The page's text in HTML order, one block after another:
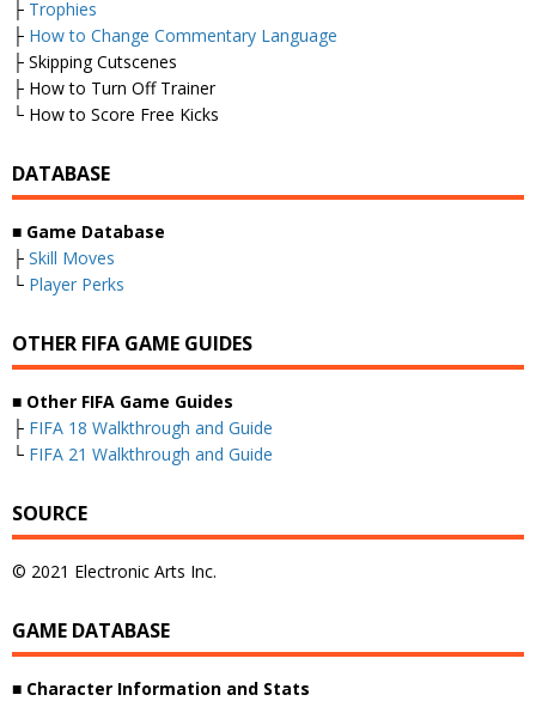
├ Trophies
├ How to Change Commentary Language
├ Skipping Cutscenes
├ How to Turn Off Trainer
└ How to Score Free Kicks
DATABASE
■ Game Database
├ Skill Moves
└ Player Perks
OTHER FIFA GAME GUIDES
■ Other FIFA Game Guides
├ FIFA 18 Walkthrough and Guide
└ FIFA 21 Walkthrough and Guide
SOURCE
© 2021 Electronic Arts Inc.
GAME DATABASE
■ Character Information and Stats